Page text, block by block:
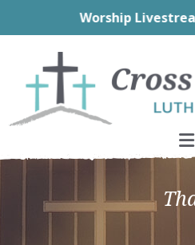
Worship Livestream
primary
navigation
main
content
primary
sidebar
footer